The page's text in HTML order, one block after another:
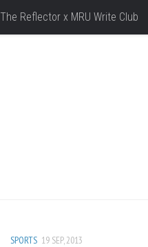
The Reflector x MRU Write Club
SPORTS 19 SEP, 2013